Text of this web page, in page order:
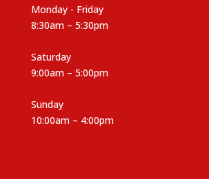
Monday - Friday
8:30am – 5:30pm
Saturday
9:00am – 5:00pm
Sunday
10:00am – 4:00pm